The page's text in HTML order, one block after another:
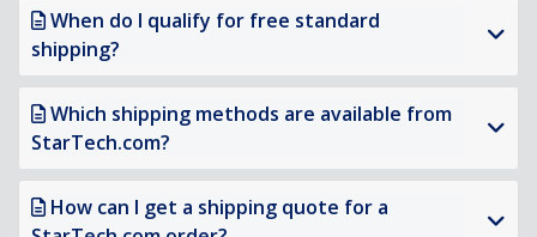
When do I qualify for free standard
shipping?
Which shipping methods are available from
StarTech.com?
How can I get a shipping quote for a